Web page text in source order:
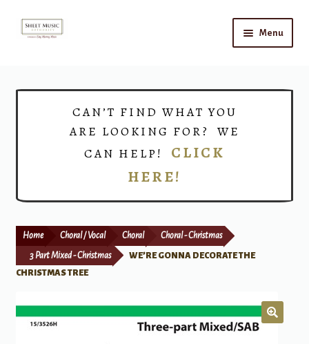
Skip
Skip
Menu
Print Now
CAN’T FIND WHAT YOU
ARE LOOKING FOR? WE
CAN HELP! CLICK
HERE!
Home Choral / Vocal Choral Choral - Christmas
3 Part Mixed - Christmas
WE’RE GONNA DECORATE THE
CHRISTMAS TREE